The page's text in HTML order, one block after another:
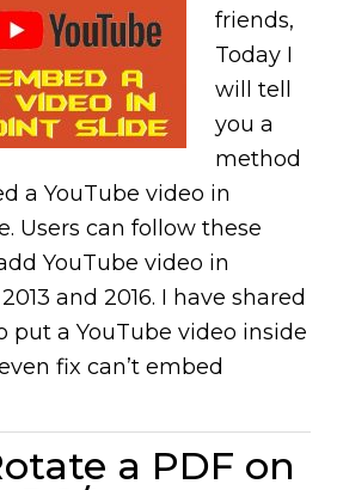
friends,
Today I
will tell
you a
method
a YouTube video in
Users can follow these
YouTube video in
and 2016. I have shared
put a YouTube video inside
fix can’t embed
a PDF on